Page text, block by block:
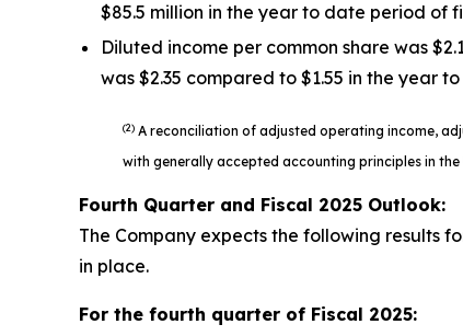
$85.5 million in the year to date period of
Diluted income per common share was
was $2.35 compared to $1.55 in the year
(2) A reconciliation of adjusted operating income,
with generally accepted accounting principles in
Fourth Quarter and Fiscal 2025 Outlook:
The Company expects the following results
in place.
For the fourth quarter of Fiscal 2025: